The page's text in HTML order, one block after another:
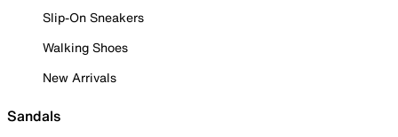
Slip-On Sneakers
Walking Shoes
New Arrivals
Sandals